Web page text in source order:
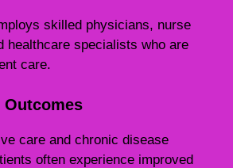
skilled physicians, nurse
healthcare specialists who are
care.
Outcomes
care and chronic disease
often experience improved